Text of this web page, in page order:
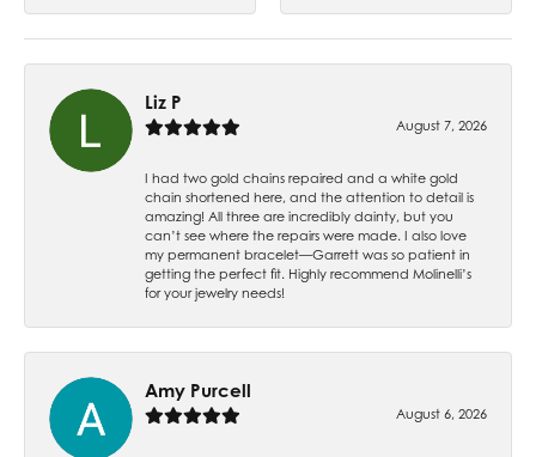
Liz P
August 7, 2026
I had two gold chains repaired and a white gold
chain shortened here, and the attention to detail is
amazing! All three are incredibly dainty, but you
can’t see where the repairs were made. I also love
my permanent bracelet—Garrett was so patient in
getting the perfect fit. Highly recommend Molinelli’s
for your jewelry needs!
Amy Purcell
August 6, 2026